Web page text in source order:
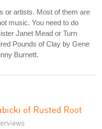
or artists. Most of them are
music. You need to do
Janet Mead or Turn
Pounds of Clay by Gene
Burnett.
of Rusted Root